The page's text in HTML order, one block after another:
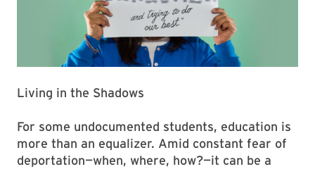
Living in the Shadows
For some undocumented students, education is
more than an equalizer. Amid constant fear of
deportation—when, where, how?—it can be a